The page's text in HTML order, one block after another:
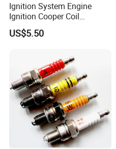
Ignition System Engine
Ignition Cooper Coil
7t4z12029e Cy01-18-100A
Fit for F Ord Lin Coln
US$5.50